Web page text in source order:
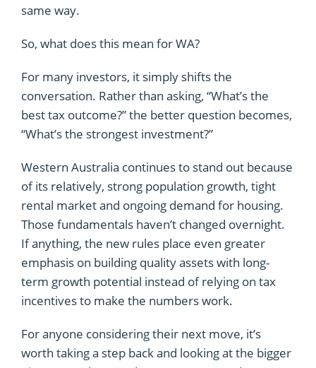
same way.
So, what does this mean for WA?
For many investors, it simply shifts the
conversation. Rather than asking, “What’s the
best tax outcome?” the better question becomes,
“What’s the strongest investment?”
Western Australia continues to stand out because
of its relatively, strong population growth, tight
rental market and ongoing demand for housing.
Those fundamentals haven’t changed overnight.
If anything, the new rules place even greater
emphasis on building quality assets with long-
term growth potential instead of relying on tax
incentives to make the numbers work.
For anyone considering their next move, it’s
worth taking a step back and looking at the bigger